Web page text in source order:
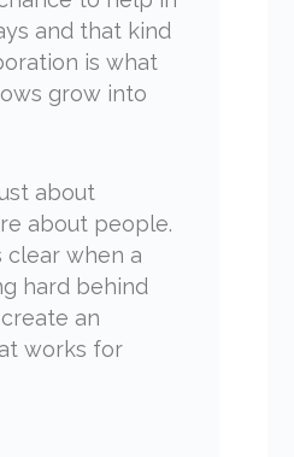
and that kind
is what
grow into
about
about people.
clear when a
hard behind
an
works for